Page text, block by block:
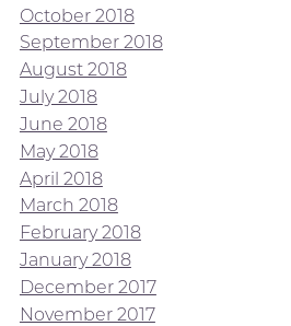
October 2018
September 2018
August 2018
July 2018
June 2018
May 2018
April 2018
March 2018
February 2018
January 2018
December 2017
November 2017